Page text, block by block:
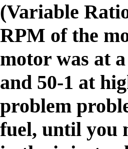
(Variable
RPM of the
motor was at
and 50-1 at
problem
fuel, until you